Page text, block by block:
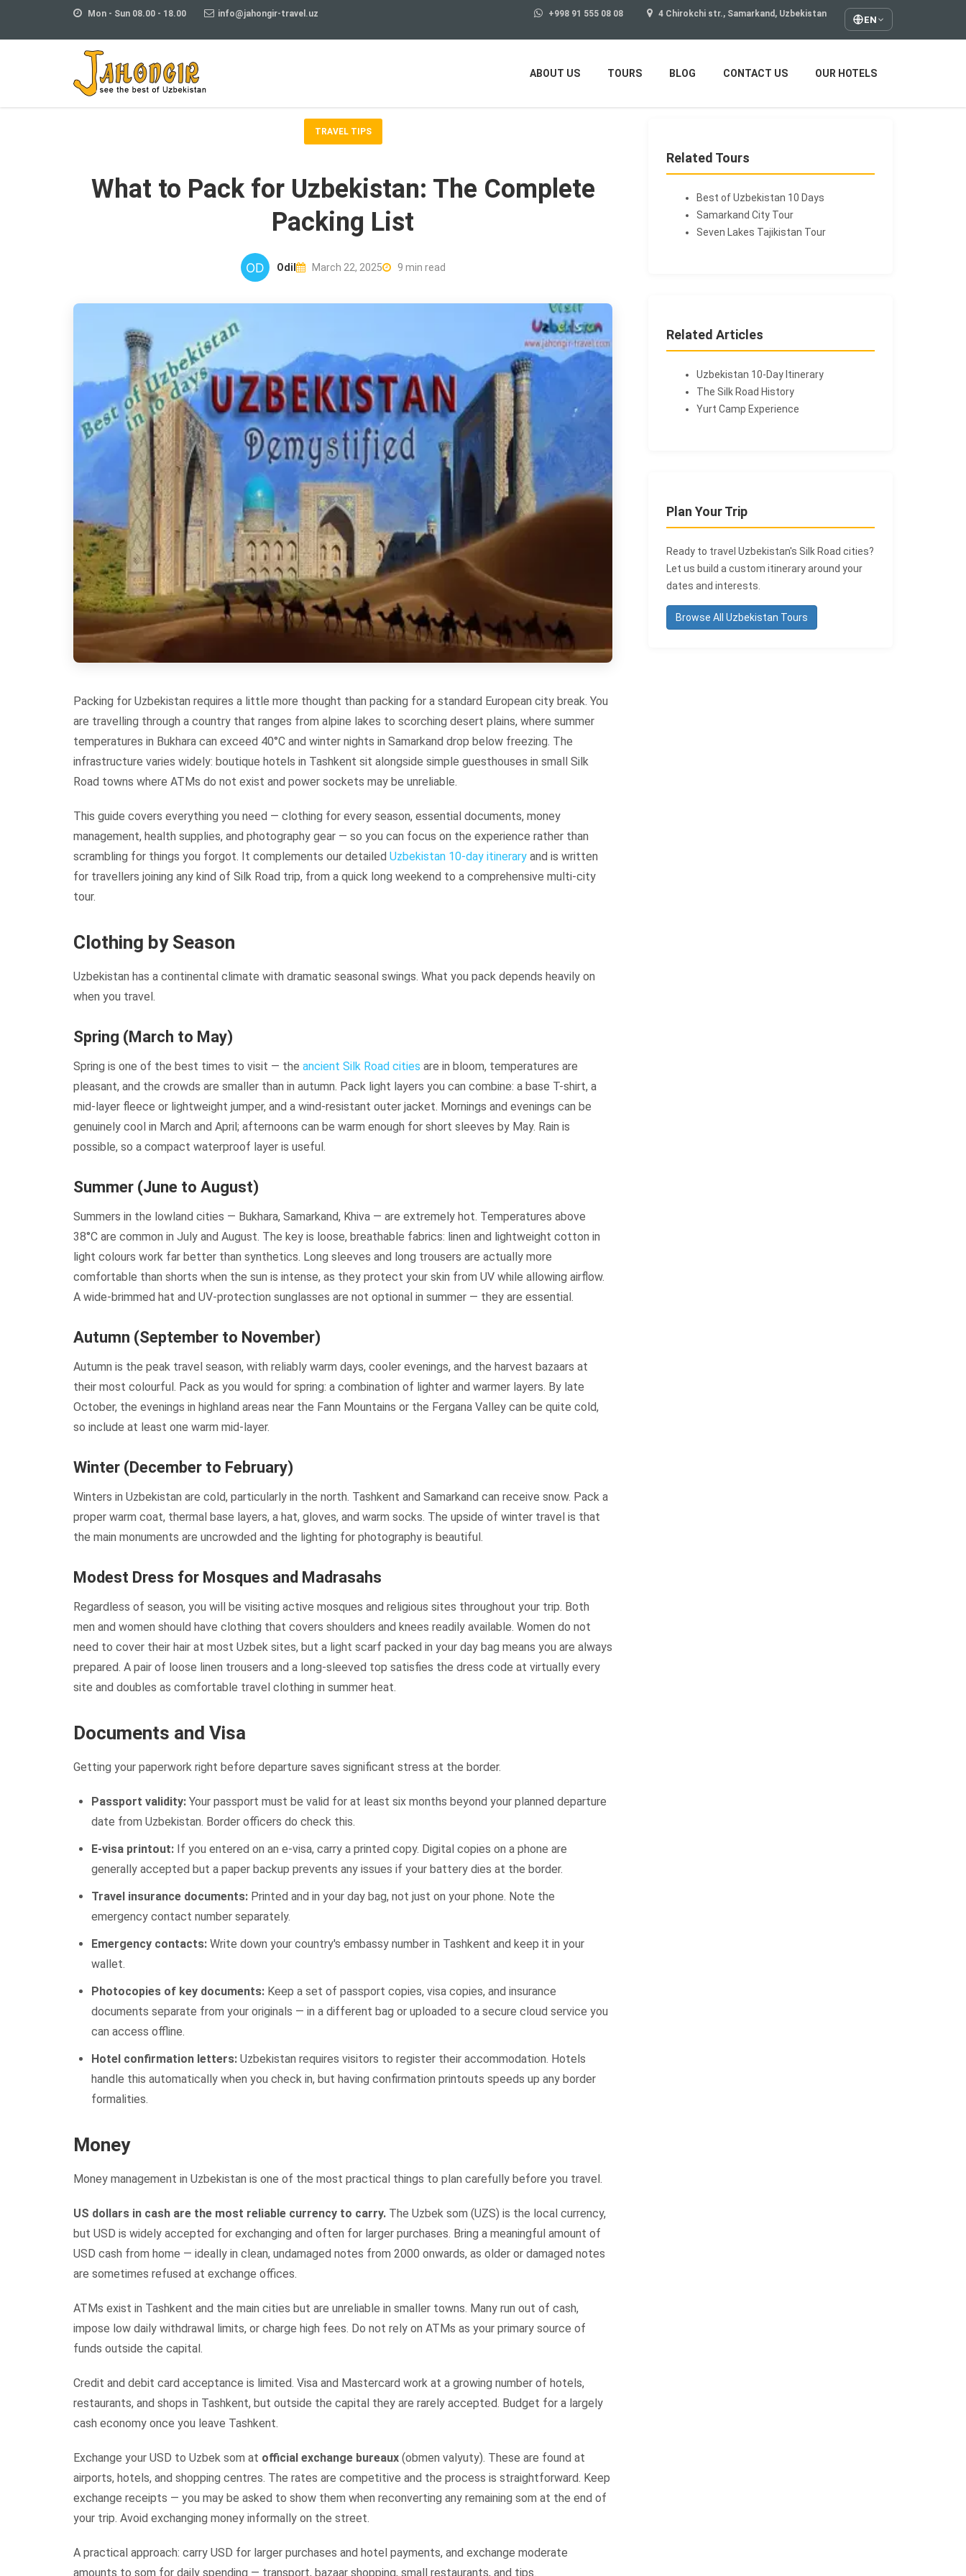
Mon - Sun 08.00 - 18.00 info@jahongir-travel.uz +998 91 555 08 08 4 Chirokchi str., Samarkand, Uzbekistan
EN
ABOUT US TOURS BLOG CONTACT US OUR HOTELS
TRAVEL TIPS
What to Pack for Uzbekistan: The Complete
Packing List
Odil March 22, 2025 9 min read
Packing for Uzbekistan requires a little more thought than packing for a standard European city break. You
are travelling through a country that ranges from alpine lakes to scorching desert plains, where summer
temperatures in Bukhara can exceed 40°C and winter nights in Samarkand drop below freezing. The
infrastructure varies widely: boutique hotels in Tashkent sit alongside simple guesthouses in small Silk
Road towns where ATMs do not exist and power sockets may be unreliable.
This guide covers everything you need — clothing for every season, essential documents, money
management, health supplies, and photography gear — so you can focus on the experience rather than
scrambling for things you forgot. It complements our detailed Uzbekistan 10-day itinerary and is written
for travellers joining any kind of Silk Road trip, from a quick long weekend to a comprehensive multi-city
tour.
Clothing by Season
Uzbekistan has a continental climate with dramatic seasonal swings. What you pack depends heavily on
when you travel.
Spring (March to May)
Spring is one of the best times to visit — the ancient Silk Road cities are in bloom, temperatures are
pleasant, and the crowds are smaller than in autumn. Pack light layers you can combine: a base T-shirt, a
mid-layer fleece or lightweight jumper, and a wind-resistant outer jacket. Mornings and evenings can be
genuinely cool in March and April; afternoons can be warm enough for short sleeves by May. Rain is
possible, so a compact waterproof layer is useful.
Summer (June to August)
Summers in the lowland cities — Bukhara, Samarkand, Khiva — are extremely hot. Temperatures above
38°C are common in July and August. The key is loose, breathable fabrics: linen and lightweight cotton in
light colours work far better than synthetics. Long sleeves and long trousers are actually more
comfortable than shorts when the sun is intense, as they protect your skin from UV while allowing airflow.
A wide-brimmed hat and UV-protection sunglasses are not optional in summer — they are essential.
Autumn (September to November)
Autumn is the peak travel season, with reliably warm days, cooler evenings, and the harvest bazaars at
their most colourful. Pack as you would for spring: a combination of lighter and warmer layers. By late
October, the evenings in highland areas near the Fann Mountains or the Fergana Valley can be quite cold,
so include at least one warm mid-layer.
Winter (December to February)
Winters in Uzbekistan are cold, particularly in the north. Tashkent and Samarkand can receive snow. Pack a
proper warm coat, thermal base layers, a hat, gloves, and warm socks. The upside of winter travel is that
the main monuments are uncrowded and the lighting for photography is beautiful.
Modest Dress for Mosques and Madrasahs
Regardless of season, you will be visiting active mosques and religious sites throughout your trip. Both
men and women should have clothing that covers shoulders and knees readily available. Women do not
need to cover their hair at most Uzbek sites, but a light scarf packed in your day bag means you are always
prepared. A pair of loose linen trousers and a long-sleeved top satisfies the dress code at virtually every
site and doubles as comfortable travel clothing in summer heat.
Documents and Visa
Getting your paperwork right before departure saves significant stress at the border.
Passport validity: Your passport must be valid for at least six months beyond your planned departure
date from Uzbekistan. Border officers do check this.
E-visa printout: If you entered on an e-visa, carry a printed copy. Digital copies on a phone are
generally accepted but a paper backup prevents any issues if your battery dies at the border.
Travel insurance documents: Printed and in your day bag, not just on your phone. Note the
emergency contact number separately.
Emergency contacts: Write down your country's embassy number in Tashkent and keep it in your
wallet.
Photocopies of key documents: Keep a set of passport copies, visa copies, and insurance
documents separate from your originals — in a different bag or uploaded to a secure cloud service you
can access offline.
Hotel confirmation letters: Uzbekistan requires visitors to register their accommodation. Hotels
handle this automatically when you check in, but having confirmation printouts speeds up any border
formalities.
Money
Money management in Uzbekistan is one of the most practical things to plan carefully before you travel.
US dollars in cash are the most reliable currency to carry. The Uzbek som (UZS) is the local currency,
but USD is widely accepted for exchanging and often for larger purchases. Bring a meaningful amount of
USD cash from home — ideally in clean, undamaged notes from 2000 onwards, as older or damaged notes
are sometimes refused at exchange offices.
ATMs exist in Tashkent and the main cities but are unreliable in smaller towns. Many run out of cash,
impose low daily withdrawal limits, or charge high fees. Do not rely on ATMs as your primary source of
funds outside the capital.
Credit and debit card acceptance is limited. Visa and Mastercard work at a growing number of hotels,
restaurants, and shops in Tashkent, but outside the capital they are rarely accepted. Budget for a largely
cash economy once you leave Tashkent.
Exchange your USD to Uzbek som at official exchange bureaux (obmen valyuty). These are found at
airports, hotels, and shopping centres. The rates are competitive and the process is straightforward. Keep
exchange receipts — you may be asked to show them when reconverting any remaining som at the end of
your trip. Avoid exchanging money informally on the street.
A practical approach: carry USD for larger purchases and hotel payments, and exchange moderate
amounts to som for daily spending — transport, bazaar shopping, small restaurants, and tips.
Related Tours
Best of Uzbekistan 10 Days
Samarkand City Tour
Seven Lakes Tajikistan Tour
Related Articles
Uzbekistan 10-Day Itinerary
The Silk Road History
Yurt Camp Experience
Plan Your Trip
Ready to travel Uzbekistan's Silk Road cities?
Let us build a custom itinerary around your
dates and interests.
Browse All Uzbekistan Tours